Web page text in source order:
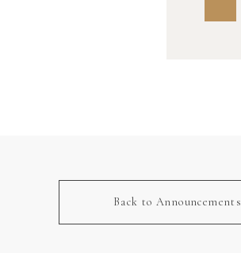
Back to Announcements